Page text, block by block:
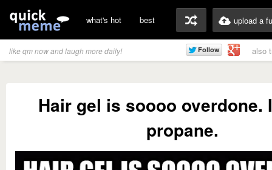
what's hot best upload a
like qm now and laugh more daily! also
Hair gel is soooo overdone.
propane.